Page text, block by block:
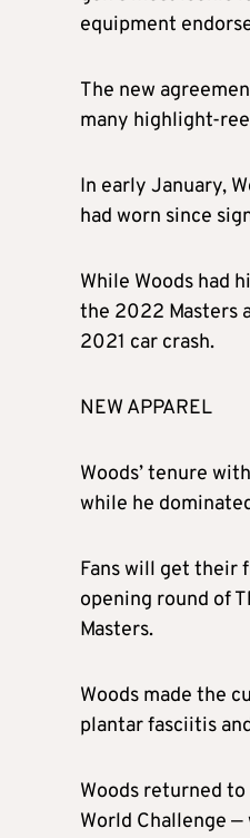
equipment
The new
many highlight-
In early January,
had worn since
While Woods had
the 2022 Masters
2021 car crash.
NEW APPAREL
Woods’ tenure
while he
Fans will get their
opening round of
Masters.
Woods made the
plantar fasciitis
Woods returned
World Challenge